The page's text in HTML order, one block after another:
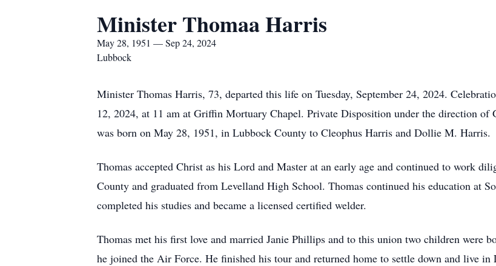
Minister Thomaa Harris
May 28, 1951 — Sep 24, 2024
Lubbock
Minister Thomas Harris, 73, departed this life on Tuesday, September 24, 2024.
12, 2024, at 11 am at Griffin Mortuary Chapel. Private Disposition under the direction
was born on May 28, 1951, in Lubbock County to Cleophus Harris and Dollie M. Harris.
Thomas accepted Christ as his Lord and Master at an early age and continued to work
County and graduated from Levelland High School. Thomas continued his education at
completed his studies and became a licensed certified welder.
Thomas met his first love and married Janie Phillips and to this union two children were
he joined the Air Force. He finished his tour and returned home to settle down and live